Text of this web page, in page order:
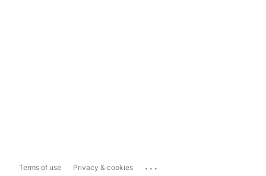
Terms of use Privacy & cookies ...